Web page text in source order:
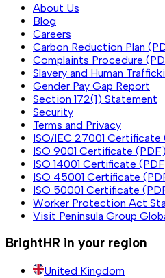
About Us
Blog
Careers
Carbon Reduction Plan
Complaints Procedure
Slavery and Human
Gender Pay Gap Report
Section 172(1) Statement
Security
Terms and Privacy
ISO/IEC 27001 Certificate
ISO 9001 Certificate (PDF)
ISO 14001 Certificate
ISO 45001 Certificate
ISO 50001 Certificate
Worker Protection Act
Visit Peninsula Group
BrightHR in your region
United Kingdom